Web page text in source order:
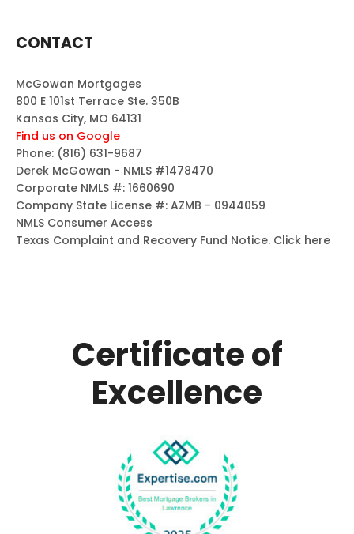
CONTACT
McGowan Mortgages
800 E 101st Terrace Ste. 350B
Kansas City, MO 64131
Find us on Google
Phone: (816) 631-9687
Derek McGowan - NMLS #1478470
Corporate NMLS #: 1660690
Company State License #: AZMB - 0944059
NMLS Consumer Access
Texas Complaint and Recovery Fund Notice. Click here
Certificate of
Excellence